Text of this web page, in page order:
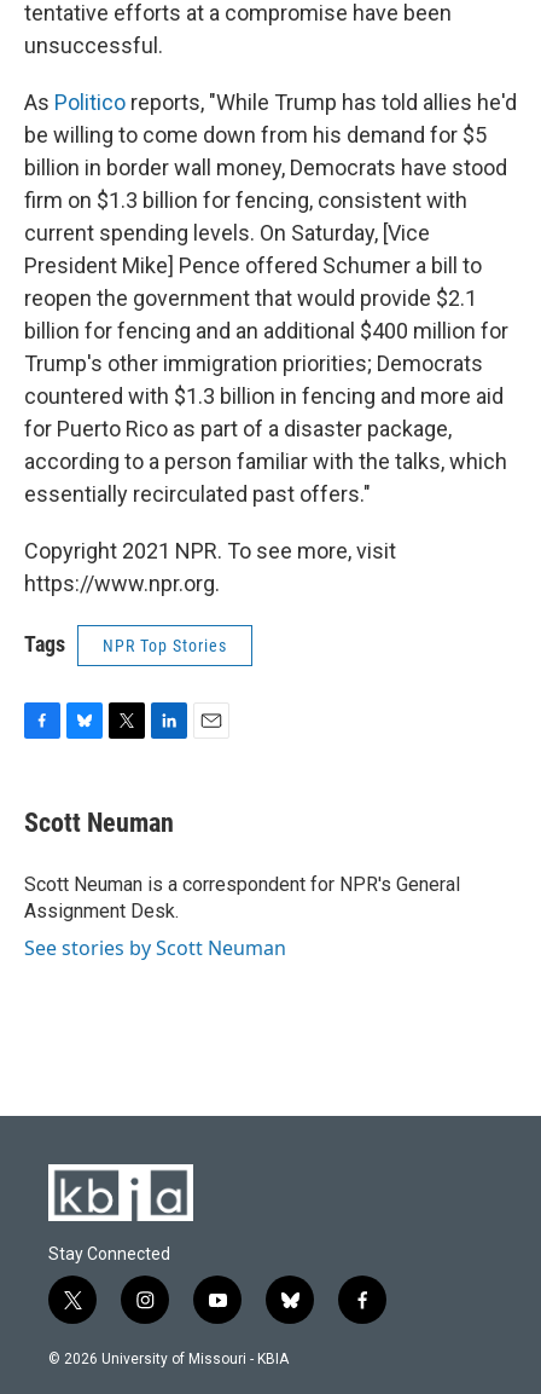
tentative efforts at a compromise have been
unsuccessful.
As Politico reports, "While Trump has told allies he'd
be willing to come down from his demand for $5
billion in border wall money, Democrats have stood
firm on $1.3 billion for fencing, consistent with
current spending levels. On Saturday, [Vice
President Mike] Pence offered Schumer a bill to
reopen the government that would provide $2.1
billion for fencing and an additional $400 million for
Trump's other immigration priorities; Democrats
countered with $1.3 billion in fencing and more aid
for Puerto Rico as part of a disaster package,
according to a person familiar with the talks, which
essentially recirculated past offers."
Copyright 2021 NPR. To see more, visit
https://www.npr.org.
Tags NPR Top Stories
F
e
b
o
k
B
e
s
y
T
t
t
r
L
k
e
I
n
E
Scott Neuman
Scott Neuman is a correspondent for NPR's General
Assignment Desk.
See stories by Scott Neuman
Stay Connected
t
w
i
i
n
s
y
o
u
b
l
f
a
© 2026 University of Missouri - KBIA